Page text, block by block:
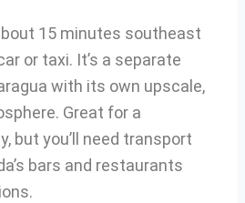
15 minutes southeast
or taxi. It’s a separate
with its own upscale,
Great for a
but you’ll need transport
bars and restaurants